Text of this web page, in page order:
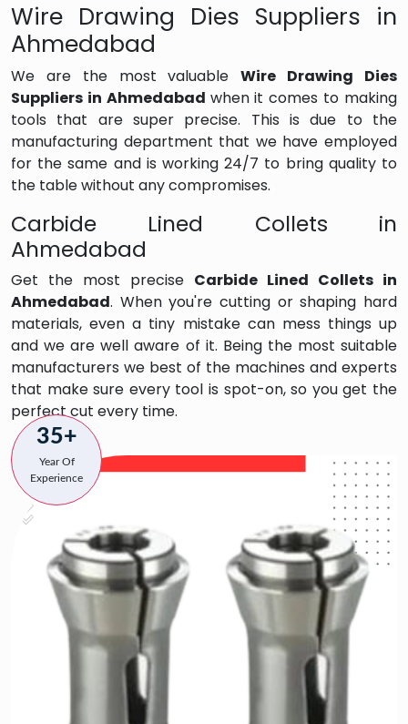
Wire Drawing Dies Suppliers in
Ahmedabad
We are the most valuableWire Drawing Dies
Suppliers in Ahmedabad when it comes to making
tools that are super precise. This is due to the
manufacturing department that we have employed
for the same and is working 24/7 to bring quality to
the table without any compromises.
Carbide Lined Collets in
Ahmedabad
Get the most precise Carbide Lined Collets in
Ahmedabad. When you're cutting or shaping hard
materials, even a tiny mistake can mess things up
and we are well aware of it. Being the most suitable
manufacturers we best of the machines and experts
that make sure every tool is spot-on, so you get the
perfect cut every time.
35+
Year Of
Experience